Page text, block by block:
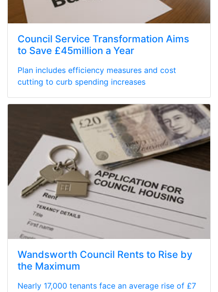
Council Service Transformation Aims
to Save £45million a Year
Plan includes efficiency measures and cost
cutting to curb spending increases
Wandsworth Council Rents to Rise by
the Maximum
Nearly 17,000 tenants face an average rise of £7